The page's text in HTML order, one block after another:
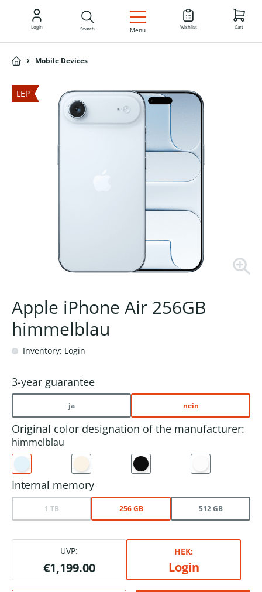
EN
Login Search Menu Wishlist Cart
Mobile Devices
LEP
Apple iPhone Air 256GB
himmelblau
Inventory: Login
3-year guarantee
ja nein
Original color designation of the manufacturer:
himmelblau
Internal memory
1 TB 256 GB 512 GB
UVP:
€1,199.00
HEK:
Login